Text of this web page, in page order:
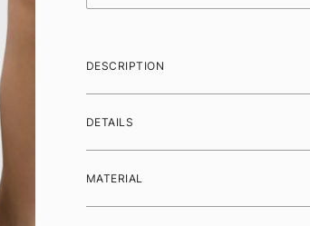
DESCRIPTION
DETAILS
MATERIAL